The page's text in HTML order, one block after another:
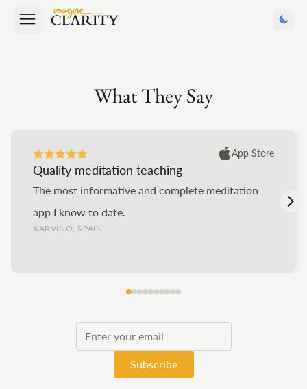
What They Say
App Store
Quality meditation teaching
The most informative and complete meditation
app I know to date.
XARVINO, SPAIN
If
you
are
a
human,
ignore